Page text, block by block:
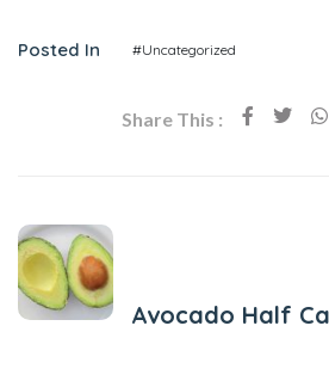
Posted In #Uncategorized
Share This :
Avocado Half